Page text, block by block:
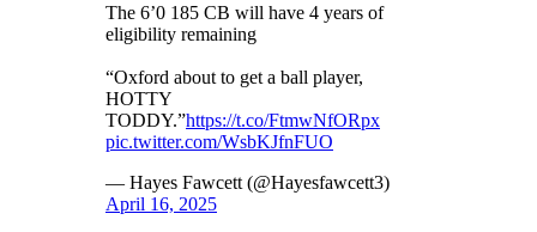
The 6’0 185 CB will have 4 years of
eligibility remaining
“Oxford about to get a ball player,
HOTTY
TODDY.”https://t.co/FtmwNfORpx
pic.twitter.com/WsbKJfnFUO
— Hayes Fawcett (@Hayesfawcett3)
April 16, 2025